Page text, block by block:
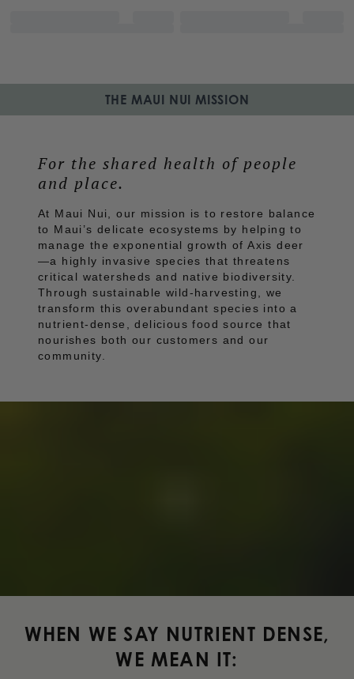
THE MAUI NUI MISSION
For the shared health of people
and place.
At Maui Nui, our mission is to restore balance
to Maui’s delicate ecosystems by helping to
manage the exponential growth of Axis deer
—a highly invasive species that threatens
critical watersheds and native biodiversity.
Through sustainable wild-harvesting, we
transform this overabundant species into a
nutrient-dense, delicious food source that
nourishes both our customers and our
community.
WHEN WE SAY NUTRIENT DENSE,
WE MEAN IT: